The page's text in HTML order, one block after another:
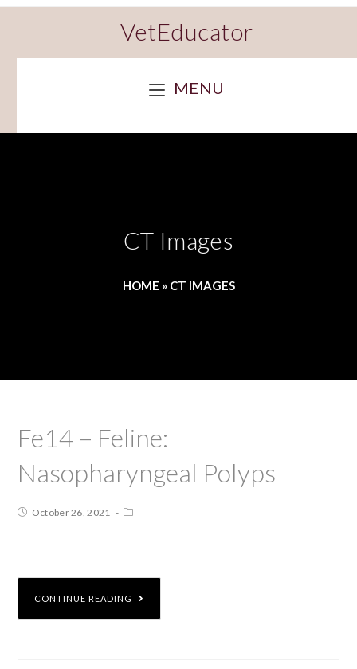
VetEducator
MENU
CT Images
HOME » CT IMAGES
Fe14 – Feline:
Nasopharyngeal Polyps
October 26, 2021
CONTINUE READING